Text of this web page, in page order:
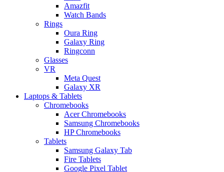
Amazfit
Watch Bands
Rings
Oura Ring
Galaxy Ring
Ringconn
Glasses
VR
Meta Quest
Galaxy XR
Laptops & Tablets
Chromebooks
Acer Chromebooks
Samsung Chromebooks
HP Chromebooks
Tablets
Samsung Galaxy Tab
Fire Tablets
Google Pixel Tablet